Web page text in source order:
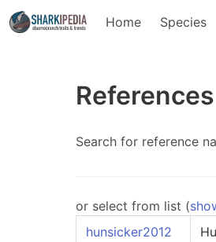
Home Species
References
Search for reference
or select from list (
hunsicker2012